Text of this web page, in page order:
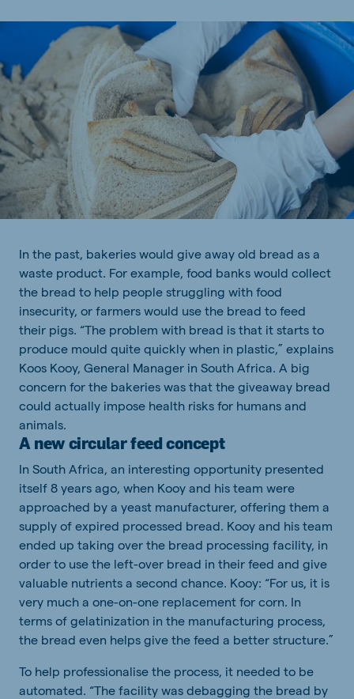
In the past, bakeries would give away old bread as a
waste product. For example, food banks would collect
the bread to help people struggling with food
insecurity, or farmers would use the bread to feed
their pigs. “The problem with bread is that it starts to
produce mould quite quickly when in plastic,” explains
Koos Kooy, General Manager in South Africa. A big
concern for the bakeries was that the giveaway bread
could actually impose health risks for humans and
animals.
A new circular feed concept
In South Africa, an interesting opportunity presented
itself 8 years ago, when Kooy and his team were
approached by a yeast manufacturer, offering them a
supply of expired processed bread. Kooy and his team
ended up taking over the bread processing facility, in
order to use the left-over bread in their feed and give
valuable nutrients a second chance. Kooy: “For us, it is
very much a one-on-one replacement for corn. In
terms of gelatinization in the manufacturing process,
the bread even helps give the feed a better structure.”
To help professionalise the process, it needed to be
automated. “The facility was debagging the bread by